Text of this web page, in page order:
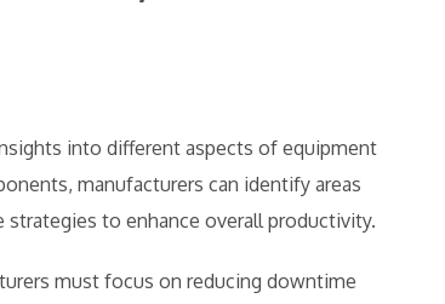
into different aspects of equipment
manufacturers can identify areas
to enhance overall productivity.
must focus on reducing downtime